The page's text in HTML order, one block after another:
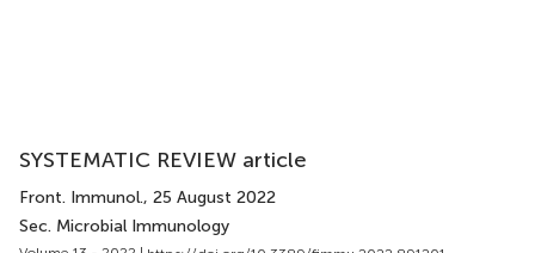
SYSTEMATIC REVIEW article
Front. Immunol., 25 August 2022
Sec. Microbial Immunology